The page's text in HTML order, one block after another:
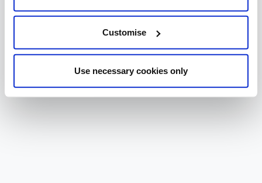
Customise
Use necessary cookies only